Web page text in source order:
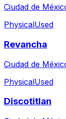
Ciudad de
PhysicalUsed
Revancha
Ciudad de
PhysicalUsed
Discotitlan